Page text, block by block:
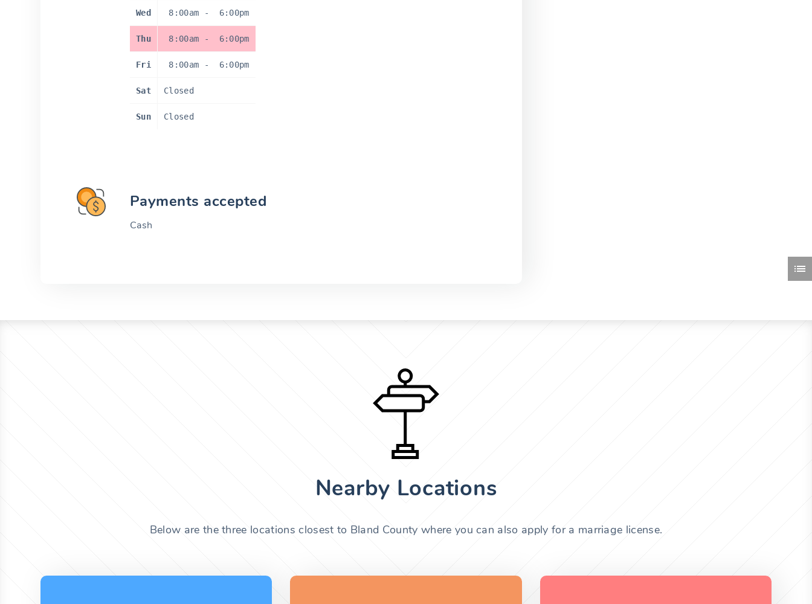
Wed 8:00am - 6:00pm
Thu 8:00am - 6:00pm
Fri 8:00am - 6:00pm
Sat Closed
Sun Closed
Payments accepted
Cash
Nearby Locations
Below are the three locations closest to Bland County where you can also apply for a marriage license.